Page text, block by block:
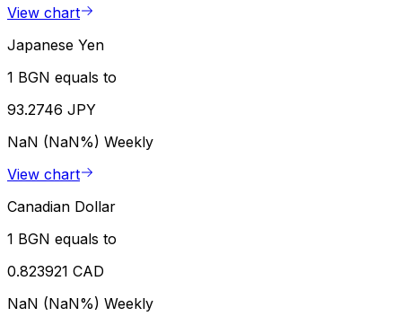
View chart
Japanese Yen
1 BGN equals to
93.2746 JPY
NaN (NaN%) Weekly
View chart
Canadian Dollar
1 BGN equals to
0.823921 CAD
NaN (NaN%) Weekly